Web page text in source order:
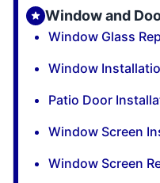
Window and
Window Glass
Window
Patio Door
Window Screen
Window Screen